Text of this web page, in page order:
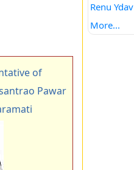
of
Pawar
Renu Ydav
More...